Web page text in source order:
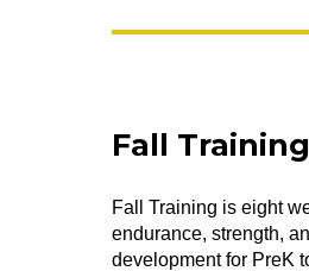
Fall Training
Fall Training is eight
endurance, strength,
development for PreK